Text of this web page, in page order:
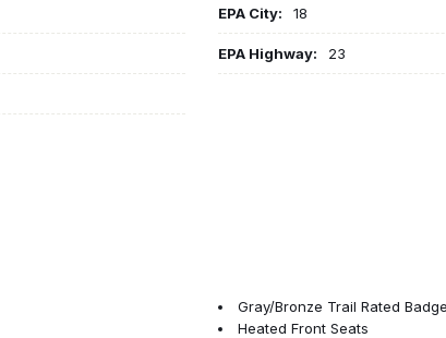
EPA City: 18
EPA Highway: 23
Gray/Bronze Trail Rated
Heated Front Seats